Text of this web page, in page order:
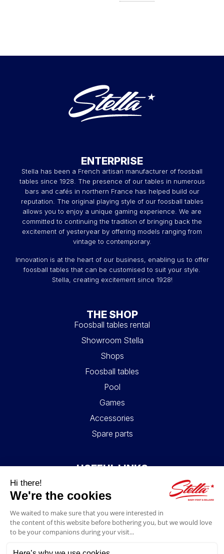
ENTERPRISE
Stella has been a French artisan manufacturer of foosball
tables since 1928. The presence of our tables in numerous
bars and cafés in northern France has helped build our
reputation. The original playing style of our foosball tables
allows you to enjoy a unique gaming experience. We are
committed to continuing the tradition of bringing back the
excitement of yesteryear by offering models ranging from
vintage to contemporary.
Innovation is at the heart of our business, enabling us to offer
foosball tables that can be customised to suit your style.
Stella, creating excitement since 1928!
THE SHOP
Foosball tables rental
Showroom Stella
Shops
Foosball tables
Pool
Games
Accessories
Spare parts
USEFUL LINKS
Legal information
GTC
My account